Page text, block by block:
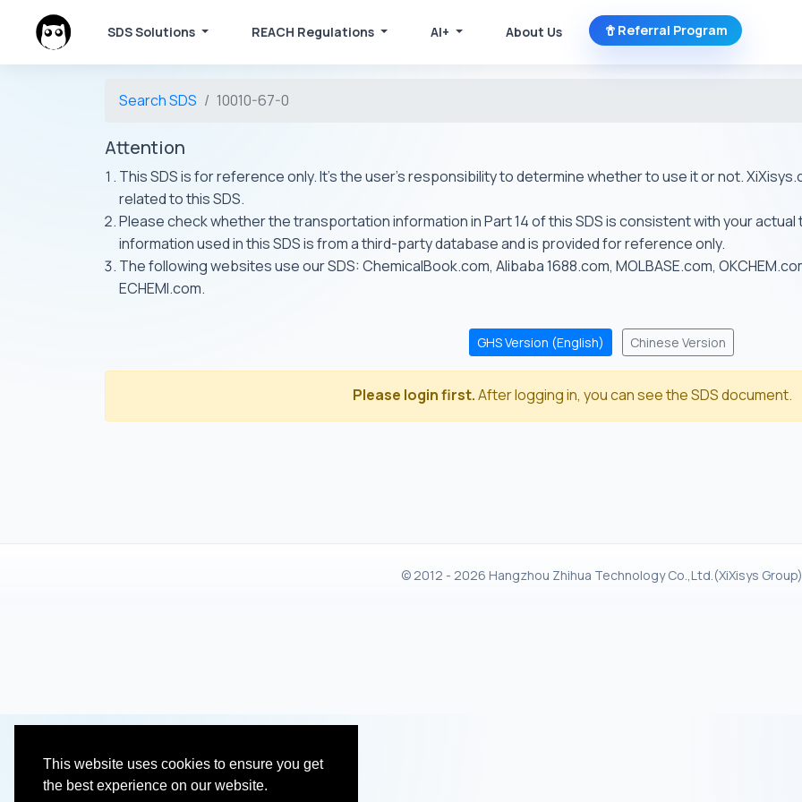
This website uses cookies to ensure you get
the best experience on our website.
SDS Solutions REACH Regulations AI+ About Us Referral Program
Search SDS 10010-67-0
Attention
This SDS is for reference only. It's the user's responsibility to determine whether to use it or not.
related to this SDS.
Please check whether the transportation information in Part 14 of this SDS is consistent with your
information used in this SDS is from a third-party database and is provided for reference only.
The following websites use our SDS: ChemicalBook.com, Alibaba 1688.com, MOLBASE.com,
ECHEMI.com.
GHS Version (English) Chinese Version
Please login first.After logging in, you can see the SDS document.
© 2012 - 2026 Hangzhou Zhihua Technology Co.,Ltd.(XiXisys Group)